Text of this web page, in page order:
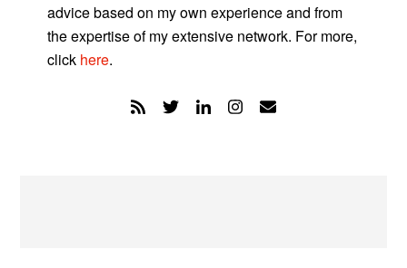
advice based on my own experience and from
the expertise of my extensive network. For more,
click here.